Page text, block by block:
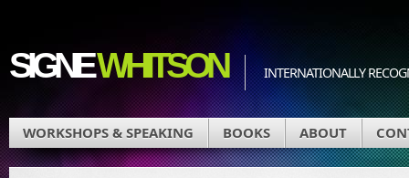
SIGNEWHITSON INTERNATIONALLY
WORKSHOPS & SPEAKING BOOKS ABOUT